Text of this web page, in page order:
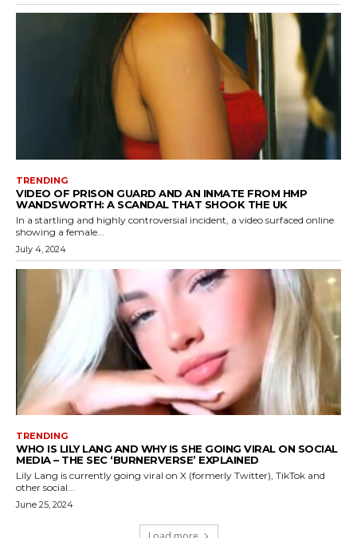
TRENDING
VIDEO OF PRISON GUARD AND AN INMATE FROM HMP
WANDSWORTH: A SCANDAL THAT SHOOK THE UK
In a startling and highly controversial incident, a video surfaced online
showing a female...
July 4, 2024
TRENDING
WHO IS LILY LANG AND WHY IS SHE GOING VIRAL ON SOCIAL
MEDIA – THE SEC ‘BURNERVERSE’ EXPLAINED
Lily Lang is currently going viral on X (formerly Twitter), TikTok and
other social...
June 25, 2024